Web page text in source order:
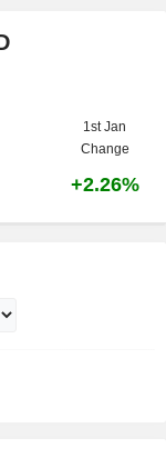
1st Jan
Change
+2.26%